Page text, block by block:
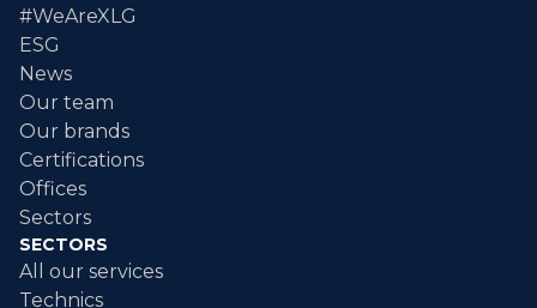
#WeAreXLG
ESG
News
Our team
Our brands
Certifications
Offices
Sectors
SECTORS
All our services
Technics